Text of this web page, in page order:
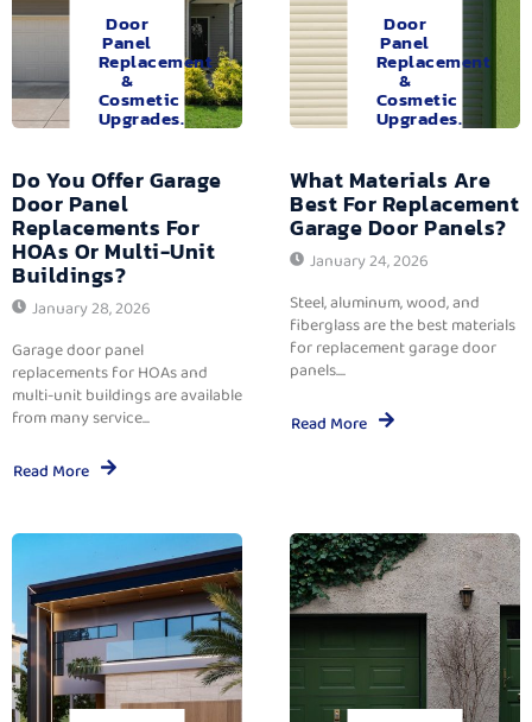
Door
Panel
Replacement
&
Cosmetic
Upgrades.
Do You Offer Garage
Door Panel
Replacements For
HOAs Or Multi-Unit
Buildings?
January 28, 2026
Garage door panel
replacements for HOAs and
multi-unit buildings are available
from many service...
Read More
Door
Panel
Replacement
&
Cosmetic
Upgrades.
What Materials Are
Best For Replacement
Garage Door Panels?
January 24, 2026
Steel, aluminum, wood, and
fiberglass are the best materials
for replacement garage door
panels....
Read More